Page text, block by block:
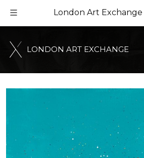
London Art Exchange
LONDON ART EXCHANGE